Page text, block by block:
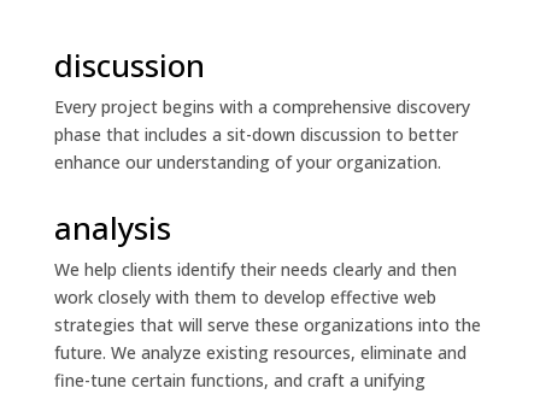
discussion
Every project begins with a comprehensive discovery
phase that includes a sit-down discussion to better
enhance our understanding of your organization.
analysis
We help clients identify their needs clearly and then
work closely with them to develop effective web
strategies that will serve these organizations into the
future. We analyze existing resources, eliminate and
fine-tune certain functions, and craft a unifying